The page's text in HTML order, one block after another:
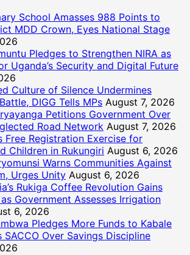
School Amasses 988 Points to
MDD Crown, Eyes National Stage
Pledges to Strengthen NIRA as
Uganda’s Security and Digital Future
Culture of Silence Undermines
DIGG Tells MPs August 7, 2026
Petitions Government Over
Road Network August 7, 2026
Free Registration Exercise for
Children in Rukungiri August 6, 2026
Warns Communities Against
Urges Unity August 6, 2026
Rukiga Coffee Revolution Gains
Government Assesses Irrigation
6, 2026
Pledges More Funds to Kabale
SACCO Over Savings Discipline